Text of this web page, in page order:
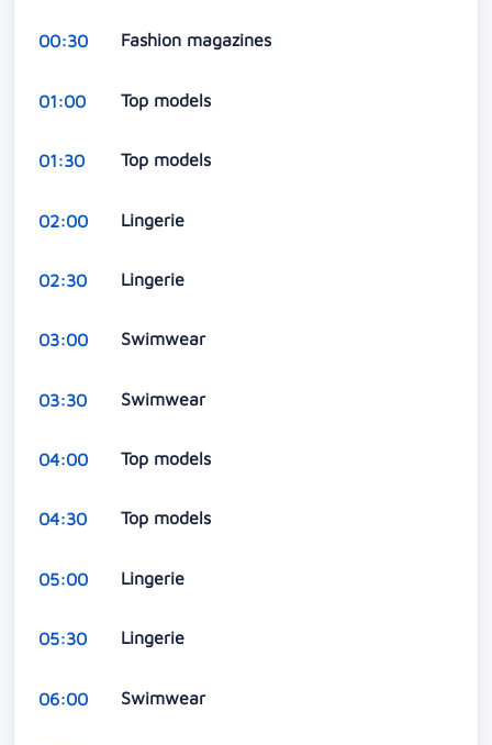
00:30 Fashion magazines
01:00 Top models
01:30 Top models
02:00 Lingerie
02:30 Lingerie
03:00 Swimwear
03:30 Swimwear
04:00 Top models
04:30 Top models
05:00 Lingerie
05:30 Lingerie
06:00 Swimwear